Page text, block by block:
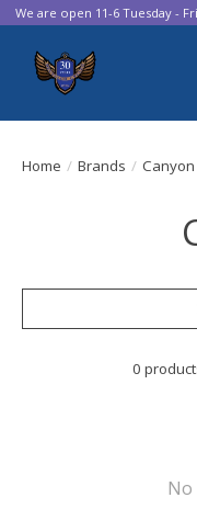
We are open 11-6 Tuesday -
Home / Brands / Canyon
0